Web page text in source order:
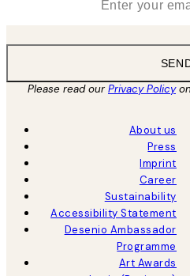
Please read ourPrivacy Policy
About us
Press
Imprint
Career
Sustainability
Accessibility Statement
Desenio Ambassador
Programme
Art Awards